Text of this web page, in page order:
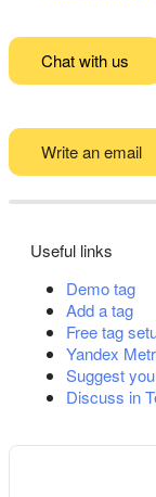
Chat with us
Write an email
Useful links
Demo tag
Add a tag
Free tag
Yandex
Suggest
Discuss in